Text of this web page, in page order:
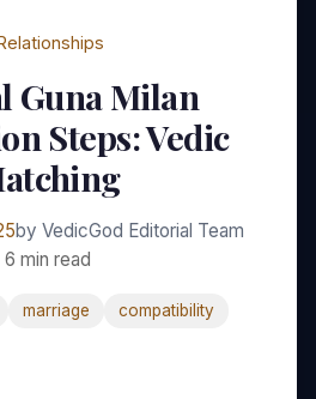
Guna Milan
Steps: Vedic
by VedicGod Editorial Team
6 min read
marriage
compatibility